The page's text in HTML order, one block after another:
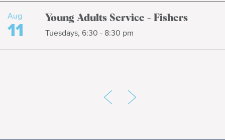
Aug
11 Young Adults Service - Fishers
Tuesdays, 6:30 - 8:30 pm